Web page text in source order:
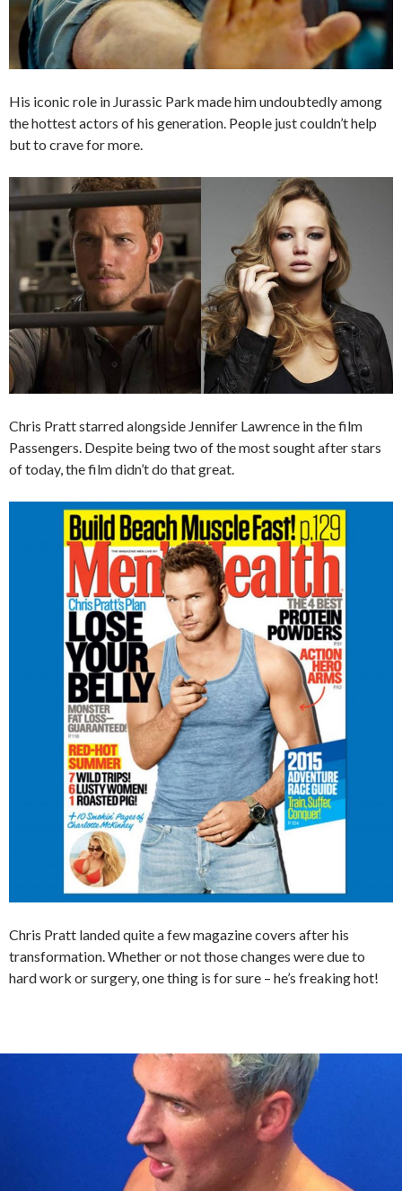
His iconic role in Jurassic Park made him undoubtedly among
the hottest actors of his generation. People just couldn’t help
but to crave for more.
Chris Pratt starred alongside Jennifer Lawrence in the film
Passengers. Despite being two of the most sought after stars
of today, the film didn’t do that great.
Chris Pratt landed quite a few magazine covers after his
transformation. Whether or not those changes were due to
hard work or surgery, one thing is for sure – he’s freaking hot!